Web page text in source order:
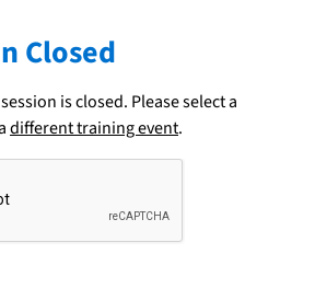
Closed
is closed. Please select a
different training event.